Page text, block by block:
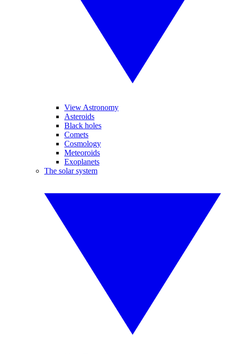
View Astronomy
Asteroids
Black holes
Comets
Cosmology
Meteoroids
Exoplanets
The solar system